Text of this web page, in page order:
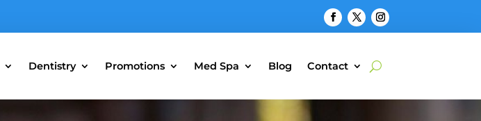
Dentistry Promotions Med Spa Blog Contact